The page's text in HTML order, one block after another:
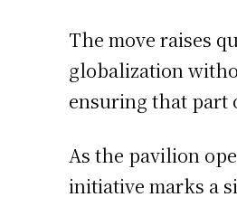
The move raises
globalization
ensuring that part
As the pavilion
initiative marks a